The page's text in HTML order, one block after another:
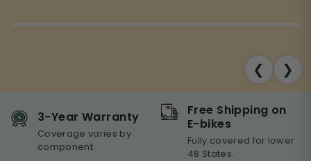
❮ ❯
3-Year Warranty
Coverage varies by
component.
Free Shipping on
E-bikes
Fully covered for lower
48 States.